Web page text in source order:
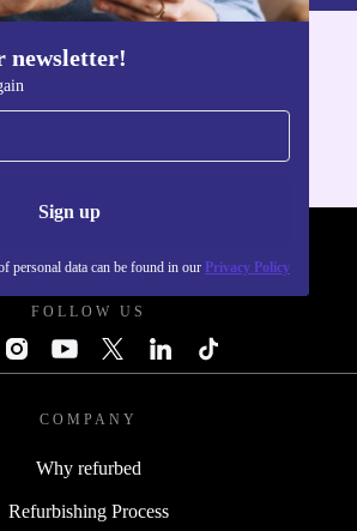
newsletter!
Sign up
personal data can be found in our Privacy Policy
Get the refurbed app
FOLLOW US
COMPANY
Why refurbed
Refurbishing Process